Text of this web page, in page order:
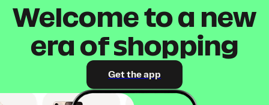
Welcome to a new
era of shopping
Get the app